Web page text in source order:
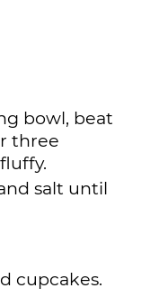
bowl, beat
three
salt until
cupcakes.